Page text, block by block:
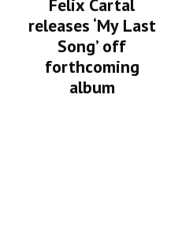
Felix Cartal
releases ‘My Last
Song’ off
forthcoming
album